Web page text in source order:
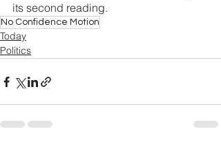
its second reading.
No Confidence Motion
Today
Politics